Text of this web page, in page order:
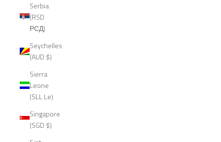
Serbia
(RSD
РСД)
Seychelles
(AUD $)
Sierra
Leone
(SLL Le)
Singapore
(SGD $)